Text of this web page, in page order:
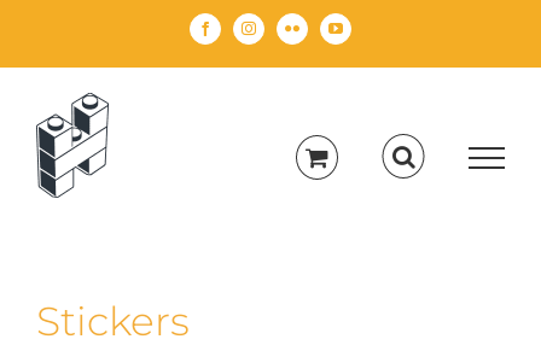
FacebookInstagramFlickr YouTube
Stickers